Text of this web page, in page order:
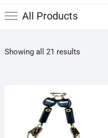
All Products
Showing all 21 results